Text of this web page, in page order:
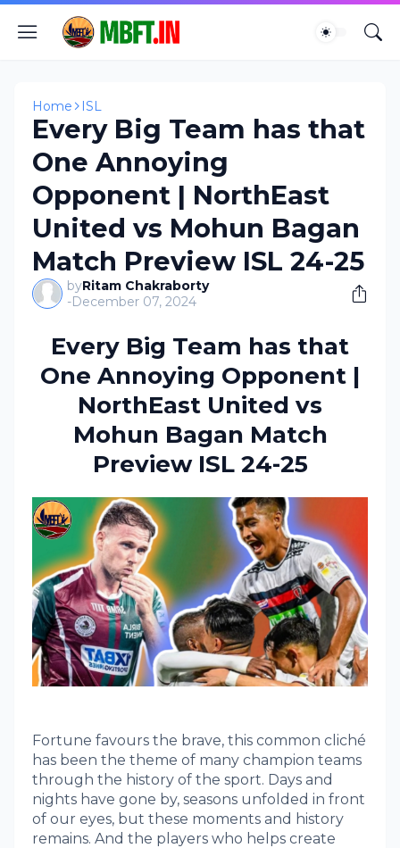
Home ISL
Every Big Team has that
One Annoying
Opponent | NorthEast
United vs Mohun Bagan
Match Preview ISL 24-25
byRitam Chakraborty
-December 07, 2024
Every Big Team has that
One Annoying Opponent |
NorthEast United vs
Mohun Bagan Match
Preview ISL 24-25
Fortune favours the brave, this common cliché
has been the theme of many champion teams
through the history of the sport. Days and
nights have gone by, seasons unfolded in front
of our eyes, but these moments and history
remains. And the players who helps create